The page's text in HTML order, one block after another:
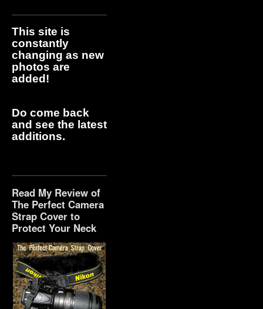
This site is
constantly
changing as new
photos are
added!
Do come back
and see the latest
additions.
Read My Review of
The Perfect Camera
Strap Cover to
Protect Your Neck